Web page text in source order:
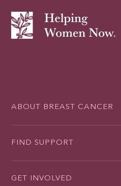
ABOUT BREAST CANCER
FIND SUPPORT
GET INVOLVED